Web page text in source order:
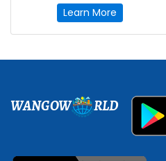
Learn More
WANGOW RLD